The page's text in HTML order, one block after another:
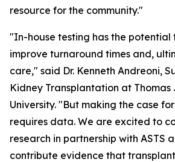
resource for the community."
"In-house testing has the potential
improve turnaround times and,
care," said Dr. Kenneth Andreoni,
Kidney Transplantation at Thomas
University. "But making the case
requires data. We are excited to
research in partnership with ASTS
contribute evidence that